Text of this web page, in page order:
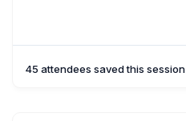
45 attendees saved this session